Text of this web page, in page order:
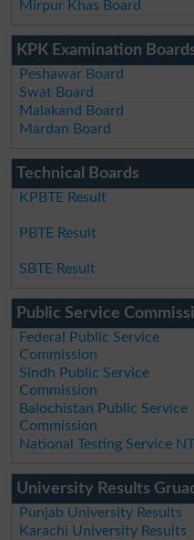
Mirpur Khas Board
KPK Examination
Peshawar Board
Swat Board
Malakand Board
Mardan Board
Technical Boards
KPBTE Result
PBTE Result
SBTE Result
Public Service
Federal Public Service
Commission
Sindh Public Service
Commission
Balochistan Public Service
Commission
National Testing Service
University Results
Punjab University Results
Karachi University Results